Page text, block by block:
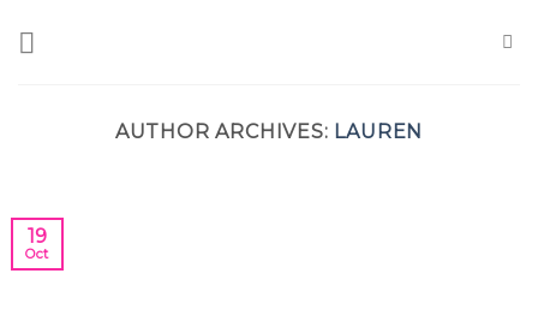
AUTHOR ARCHIVES: LAUREN
19
Oct